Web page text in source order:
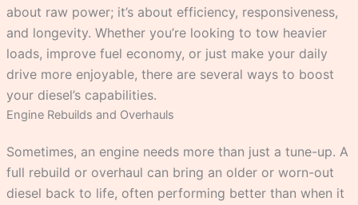
about raw power; it’s about efficiency, responsiveness,
and longevity. Whether you’re looking to tow heavier
loads, improve fuel economy, or just make your daily
drive more enjoyable, there are several ways to boost
your diesel’s capabilities.
Engine Rebuilds and Overhauls
Sometimes, an engine needs more than just a tune-up. A
full rebuild or overhaul can bring an older or worn-out
diesel back to life, often performing better than when it